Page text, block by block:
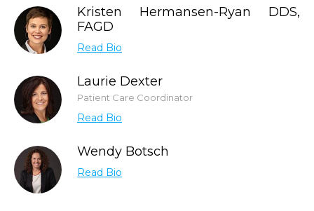
Kristen Hermansen-Ryan DDS,
FAGD
Read Bio
Laurie Dexter
Patient Care Coordinator
Read Bio
Wendy Botsch
Read Bio